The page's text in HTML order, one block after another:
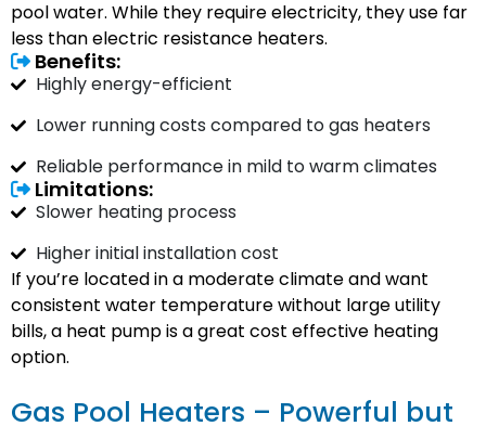
pool water. While they require electricity, they use far
less than electric resistance heaters.
Benefits:
Highly energy-efficient
Lower running costs compared to gas heaters
Reliable performance in mild to warm climates
Limitations:
Slower heating process
Higher initial installation cost
If you’re located in a moderate climate and want
consistent water temperature without large utility
bills, a heat pump is a great cost effective heating
option.
Gas Pool Heaters – Powerful but